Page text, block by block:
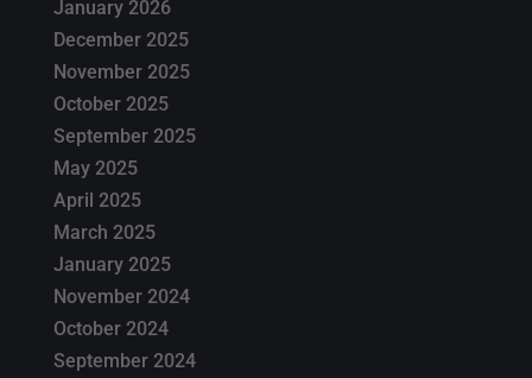
January 2026
December 2025
November 2025
October 2025
September 2025
May 2025
April 2025
March 2025
January 2025
November 2024
October 2024
September 2024